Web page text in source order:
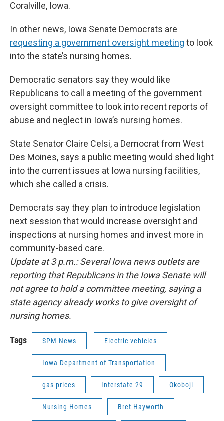
Coralville, Iowa.
In other news, Iowa Senate Democrats are
requesting a government oversight meeting to look
into the state’s nursing homes.
Democratic senators say they would like
Republicans to call a meeting of the government
oversight committee to look into recent reports of
abuse and neglect in Iowa’s nursing homes.
State Senator Claire Celsi, a Democrat from West
Des Moines, says a public meeting would shed light
into the current issues at Iowa nursing facilities,
which she called a crisis.
Democrats say they plan to introduce legislation
next session that would increase oversight and
inspections at nursing homes and invest more in
community-based care.
Update at 3 p.m.: Several Iowa news outlets are
reporting that Republicans in the Iowa Senate will
not agree to hold a committee meeting, saying a
state agency already works to give oversight of
nursing homes.
Tags SPM News Electric vehicles
Iowa Department of Transportation
gas prices Interstate 29 Okoboji
Nursing Homes Bret Hayworth